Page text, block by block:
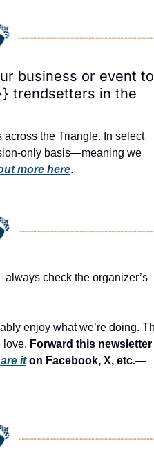
business or event to
trendsetters in the
the Triangle. In select
only basis—meaning we
more here.
check the organizer’s
enjoy what we’re doing.
love. Forward this newsletter
it on Facebook, X, etc.—